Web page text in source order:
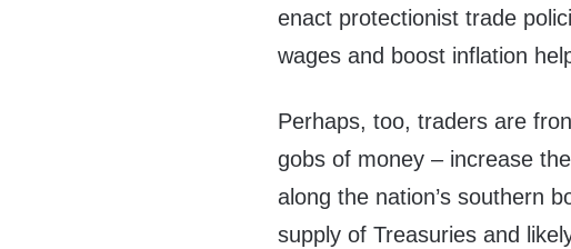
enact protectionist trade
wages and boost inflation
Perhaps, too, traders are
gobs of money – increase
along the nation’s southern
supply of Treasuries and